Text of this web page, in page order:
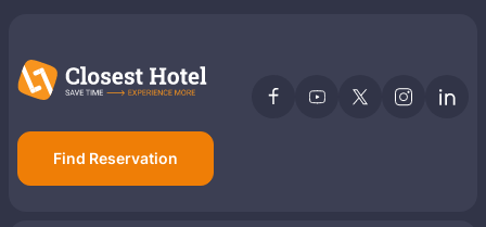
Find Reservation